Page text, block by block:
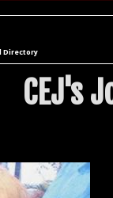
Directory
CEJ's